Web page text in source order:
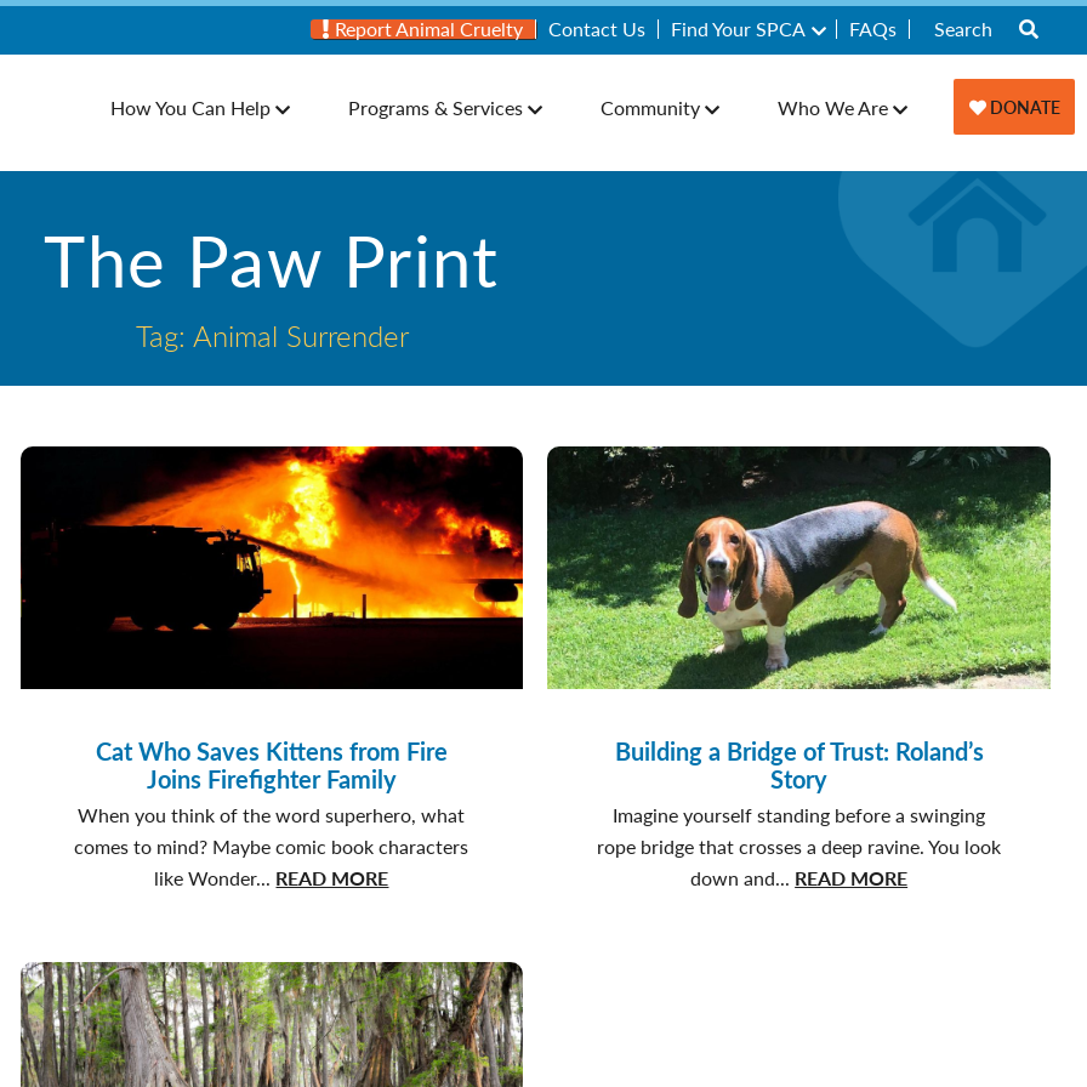
Report Animal Cruelty Contact Us Find Your SPCA FAQs
How You Can Help Programs & Services Community Who We Are DONATE
The Paw Print
Tag: Animal Surrender
Cat Who Saves Kittens from Fire
Joins Firefighter Family
When you think of the word superhero, what
comes to mind? Maybe comic book characters
like Wonder... READ MOREabout
Saves
Kittens
from
Fire
Building a Bridge of Trust: Roland’s
Story
Imagine yourself standing before a swinging
rope bridge that crosses a deep ravine. You look
down and... READ MOREabout